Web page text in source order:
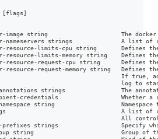
[flags]
image string                     The
nameservers strings              A list
resource-limits-cpu string       Defines
resource-limits-memory string    Defines
resource-request-cpu string      Defines
resource-request-memory string   Defines
If true,
log to
strings                The
credentials                  Whether
string
A list
All
strings                  Specify
string                         Group of